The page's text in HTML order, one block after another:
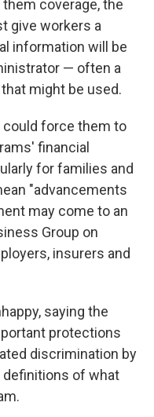
coverage, the
give workers a
information will be
— often a
might be used.
could force them to
financial
for families and
"advancements
may come to an
Group on
insurers and
saying the
protections
discrimination by
definitions of what